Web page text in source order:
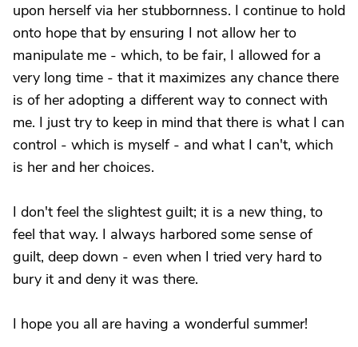
upon herself via her stubbornness. I continue to hold
onto hope that by ensuring I not allow her to
manipulate me - which, to be fair, I allowed for a
very long time - that it maximizes any chance there
is of her adopting a different way to connect with
me. I just try to keep in mind that there is what I can
control - which is myself - and what I can't, which
is her and her choices.
I don't feel the slightest guilt; it is a new thing, to
feel that way. I always harbored some sense of
guilt, deep down - even when I tried very hard to
bury it and deny it was there.
I hope you all are having a wonderful summer!